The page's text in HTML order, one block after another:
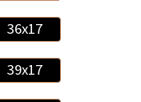
36x17
39x17